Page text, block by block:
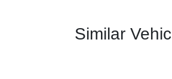
Similar